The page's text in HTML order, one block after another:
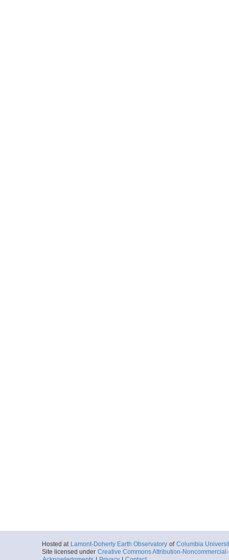
Hosted at Lamont-Doherty Earth Observatory of Columbia
Site licensed under Creative Commons Attribution-